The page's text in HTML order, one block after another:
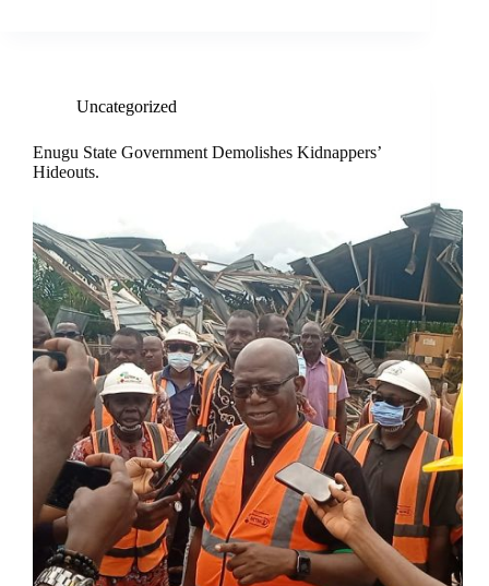
Uncategorized
Enugu State Government Demolishes Kidnappers’
Hideouts.